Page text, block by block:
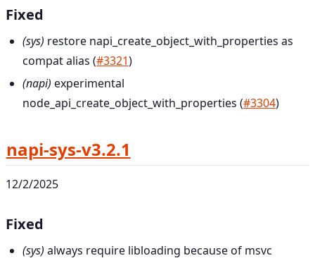
Fixed
(sys) restore napi_create_object_with_properties as
compat alias (#3321)
(napi) experimental
node_api_create_object_with_properties (#3304)
napi-sys-v3.2.1
12/2/2025
Fixed
(sys) always require libloading because of msvc